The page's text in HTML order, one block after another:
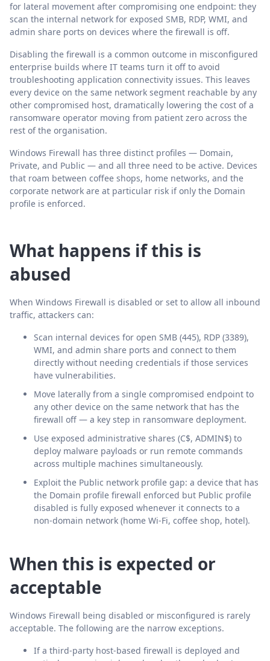
for lateral movement after compromising one endpoint: they
scan the internal network for exposed SMB, RDP, WMI, and
admin share ports on devices where the firewall is off.
Disabling the firewall is a common outcome in misconfigured
enterprise builds where IT teams turn it off to avoid
troubleshooting application connectivity issues. This leaves
every device on the same network segment reachable by any
other compromised host, dramatically lowering the cost of a
ransomware operator moving from patient zero across the
rest of the organisation.
Windows Firewall has three distinct profiles — Domain,
Private, and Public — and all three need to be active. Devices
that roam between coffee shops, home networks, and the
corporate network are at particular risk if only the Domain
profile is enforced.
What happens if this is
abused
When Windows Firewall is disabled or set to allow all inbound
traffic, attackers can:
Scan internal devices for open SMB (445), RDP (3389),
WMI, and admin share ports and connect to them
directly without needing credentials if those services
have vulnerabilities.
Move laterally from a single compromised endpoint to
any other device on the same network that has the
firewall off — a key step in ransomware deployment.
Use exposed administrative shares (C$, ADMIN$) to
deploy malware payloads or run remote commands
across multiple machines simultaneously.
Exploit the Public network profile gap: a device that has
the Domain profile firewall enforced but Public profile
disabled is fully exposed whenever it connects to a
non-domain network (home Wi-Fi, coffee shop, hotel).
When this is expected or
acceptable
Windows Firewall being disabled or misconfigured is rarely
acceptable. The following are the narrow exceptions.
If a third-party host-based firewall is deployed and